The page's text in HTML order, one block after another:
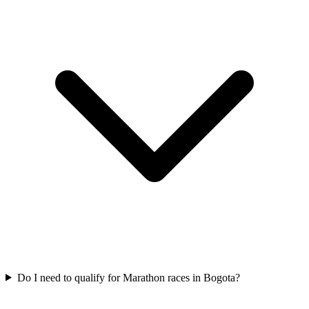
Do I need to qualify forMarathon races in Bogota?